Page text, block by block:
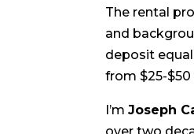
The rental
and
deposit
from $25-
I’mJoseph